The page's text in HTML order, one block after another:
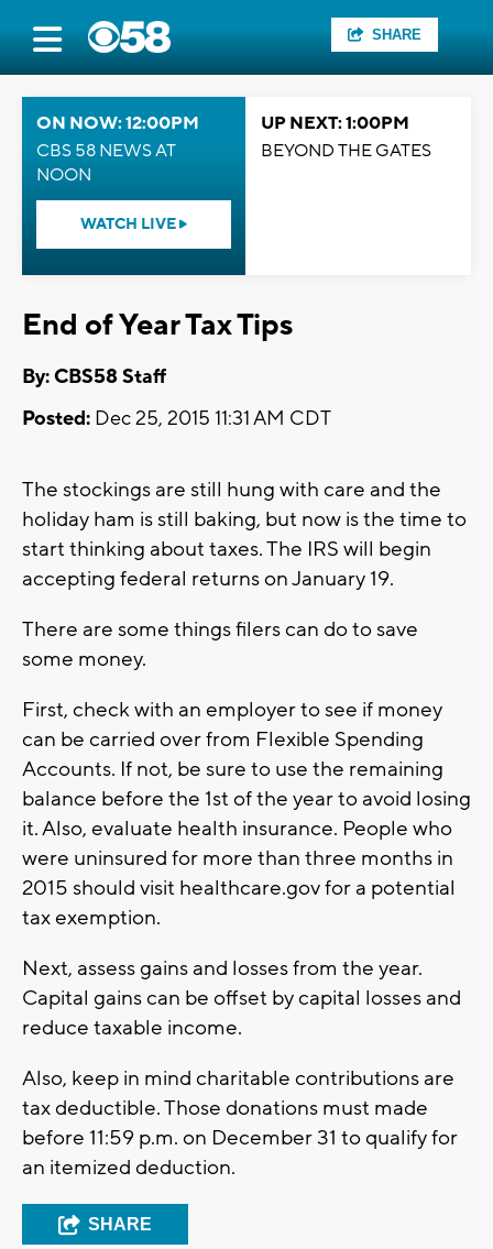
SHARE
ON NOW: 12:00PM
CBS 58 NEWS AT
NOON
WATCH LIVE
UP NEXT: 1:00PM
BEYOND THE GATES
End of Year Tax Tips
By: CBS58 Staff
Posted: Dec 25, 2015 11:31 AM CDT
The stockings are still hung with care and the
holiday ham is still baking, but now is the time to
start thinking about taxes. The IRS will begin
accepting federal returns on January 19.
There are some things filers can do to save
some money.
First, check with an employer to see if money
can be carried over from Flexible Spending
Accounts. If not, be sure to use the remaining
balance before the 1st of the year to avoid losing
it. Also, evaluate health insurance. People who
were uninsured for more than three months in
2015 should visit healthcare.gov for a potential
tax exemption.
Next, assess gains and losses from the year.
Capital gains can be offset by capital losses and
reduce taxable income.
Also, keep in mind charitable contributions are
tax deductible. Those donations must made
before 11:59 p.m. on December 31 to qualify for
an itemized deduction.
SHARE